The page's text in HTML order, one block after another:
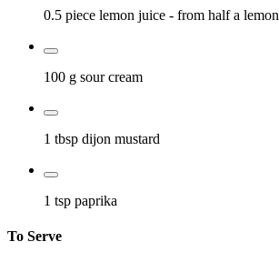
0.5 piece lemon juice - from half a lemon
100 g sour cream
1 tbsp dijon mustard
1 tsp paprika
To Serve